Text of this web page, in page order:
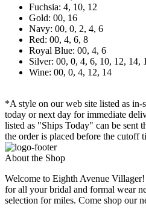
Fuchsia: 4, 10, 12
Gold: 00, 16
Navy: 00, 0, 2, 4, 6
Red: 00, 4, 6, 8
Royal Blue: 00, 4, 6
Silver: 00, 0, 4, 6, 10, 12, 14,
Wine: 00, 0, 4, 12, 14
*A style on our web site listed as in-
today or next day for immediate
listed as "Ships Today" can be sent
the order is placed before the cutoff
About the Shop
Welcome to Eighth Avenue
for all your bridal and formal wear
selection for miles. Come shop our